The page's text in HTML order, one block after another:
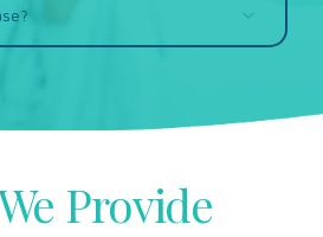
Provide